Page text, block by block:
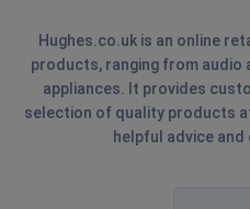
Hughes.co.uk is an online
products, ranging from audio
appliances. It provides
selection of quality products
helpful advice